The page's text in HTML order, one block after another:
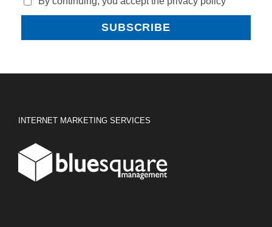
INTERNET MARKETING SERVICES